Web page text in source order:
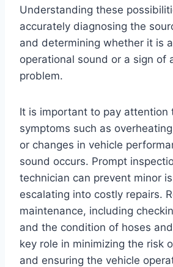
Understanding these
accurately diagnosing the
and determining whether it is
operational sound or a sign of
problem.
It is important to pay attention
symptoms such as
or changes in vehicle
sound occurs. Prompt
technician can prevent minor
escalating into costly repairs.
maintenance, including
and the condition of hoses
key role in minimizing the risk
and ensuring the vehicle